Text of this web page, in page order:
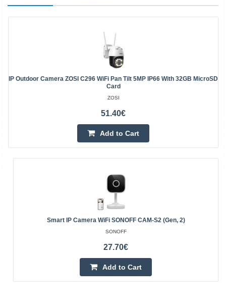
IP Outdoor Camera ZOSI C296 WiFi Pan Tilt 5MP IP66 With 32GB MicroSD
Card
ZOSI
51.40€
Add to Cart
Smart IP Camera WiFi SONOFF CAM-S2 (Gen, 2)
SONOFF
27.70€
Add to Cart